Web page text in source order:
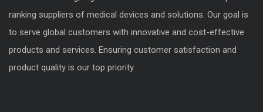
ranking suppliers of medical devices and solutions. Our goal is
to serve global customers with innovative and cost-effective
products and services. Ensuring customer satisfaction and
product quality is our top priority.